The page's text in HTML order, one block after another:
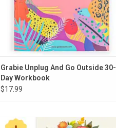
Grabie Unplug And Go Outside 30-
Day Workbook
$17.99
Grabie 15 Sheets 140LB Autumn- Themed